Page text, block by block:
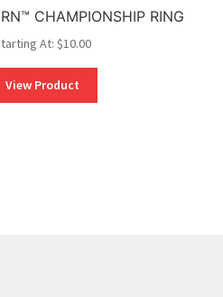
CHAMPIONSHIP RING
At: $10.00
View Product